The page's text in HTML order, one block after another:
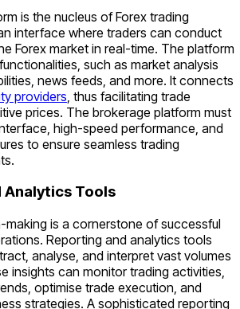
is the nucleus of Forex trading
interface where traders can conduct
Forex market in real-time. The platform
such as market analysis
news feeds, and more. It connects
providers , thus facilitating trade
prices. The brokerage platform must
high-speed performance, and
to ensure seamless trading
Analytics Tools
is a cornerstone of successful
Reporting and analytics tools
analyse, and interpret vast volumes
insights can monitor trading activities,
optimise trade execution, and
strategies. A sophisticated reporting